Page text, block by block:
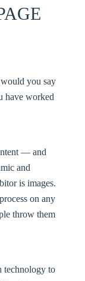
you say
have worked
— and
and
is images.
on any
throw them
technology to